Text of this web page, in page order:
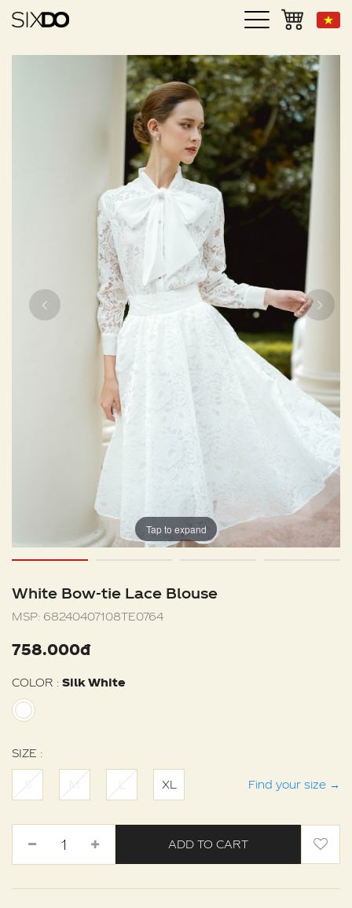
Tap to expand
White Bow-tie Lace Blouse
MSP: 68240407108TE0764
758.000đ
COLOR : Silk White
SIZE :
S M L XL Find your size →
ADD TO CART